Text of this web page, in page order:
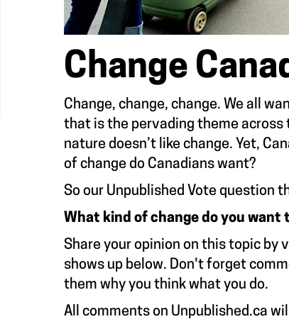
Change
Change, change, change. We all
that is the pervading theme across
nature doesn’t like change. Yet,
of change do Canadians want?
So our Unpublished Vote question
What kind of change do you want
Share your opinion on this topic by
shows up below. Don't forget
them why you think what you do.
All comments on Unpublished.ca